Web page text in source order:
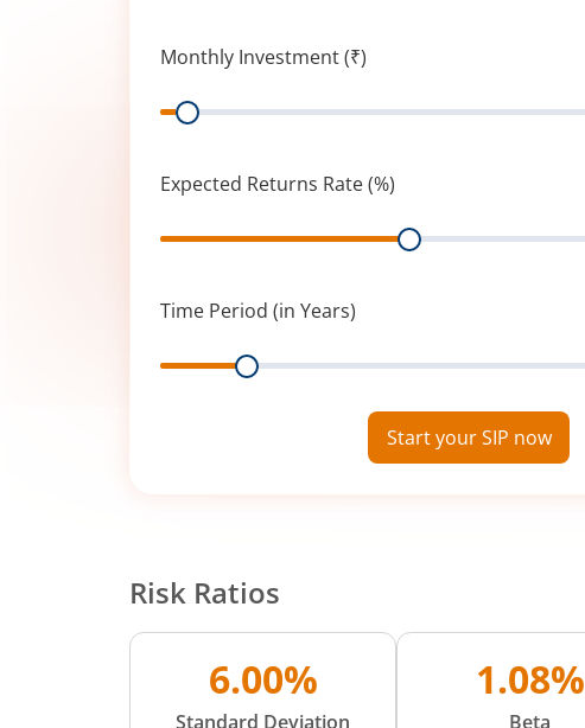
Monthly Investment (₹)
Range
Expected Returns Rate (%)
Range
Time Period (in Years)
Range
Start your SIP now
Risk Ratios
6.00%
Standard Deviation
1.08%
Beta